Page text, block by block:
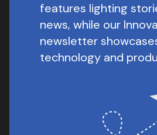
features lighting
news, while our
newsletter
technology and